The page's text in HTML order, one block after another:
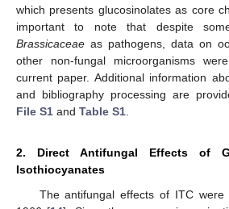
which presents glucosinolates as core
important to note that despite
Brassicaceae as pathogens, data on
other non-fungal microorganisms
current paper. Additional information
and bibliography processing are
File S1 and Table S1
2. Direct Antifungal Effects of
Isothiocyanates
The antifungal effects of ITC